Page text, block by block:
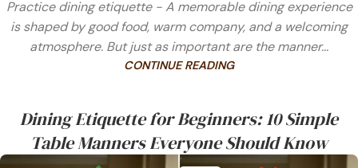
Practice dining etiquette - A memorable dining experience
is shaped by good food, warm company, and a welcoming
atmosphere. But just as important are the manner...
CONTINUE READING
Dining Etiquette for Beginners: 10 Simple
Table Manners Everyone Should Know